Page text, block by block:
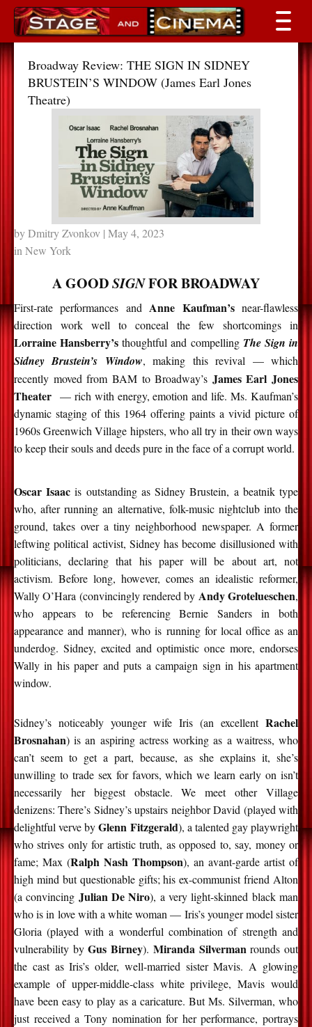
Broadway Review: THE SIGN IN SIDNEY
BRUSTEIN’S WINDOW (James Earl Jones
Theatre)
byDmitry Zvonkov | May 4, 2023
in New York
A GOODSIGNFOR BROADWAY
First-rate performances and Anne Kaufman’snear-flawless
direction work well to conceal the few shortcomings in
Lorraine Hansberry’s thoughtful and compelling The Sign in
Sidney Brustein’s Window, making this revival — which
recently moved from BAM to Broadway’s James Earl Jones
Theater — rich with energy, emotion and life. Ms. Kaufman’s
dynamic staging of this 1964 offering paints a vivid picture of
1960s Greenwich Village hipsters, who all try in their own ways
to keep their souls and deeds pure in the face of a corrupt world.
Oscar Isaac is outstanding as Sidney Brustein, a beatnik type
who, after running an alternative, folk-music nightclub into the
ground, takes over a tiny neighborhood newspaper. A former
leftwing political activist, Sidney has become disillusioned with
politicians, declaring that his paper will be about art, not
activism. Before long, however, comes an idealistic reformer,
Wally O’Hara (convincingly rendered by Andy Grotelueschen,
who appears to be referencing Bernie Sanders in both
appearance and manner), who is running for local office as an
underdog. Sidney, excited and optimistic once more, endorses
Wally in his paper and puts a campaign sign in his apartment
window.
Sidney’s noticeably younger wife Iris (an excellent Rachel
Brosnahan) is an aspiring actress working as a waitress, who
can’t seem to get a part, because, as she explains it, she’s
unwilling to trade sex for favors, which we learn early on isn’t
necessarily her biggest obstacle. We meet other Village
denizens: There’s Sidney’s upstairs neighbor David (played with
delightful verve byGlenn Fitzgerald), a talented gay playwright
who strives only for artistic truth, as opposed to, say, money or
fame; Max (Ralph Nash Thompson), an avant-garde artist of
high mind but questionable gifts; his ex-communist friend Alton
(a convincing Julian De Niro), a very light-skinned black man
who is in love with a white woman — Iris’s younger model sister
Gloria (played with a wonderful combination of strength and
vulnerability byGus Birney). Miranda Silverman rounds out
the cast as Iris’s older, well-married sister Mavis. A glowing
example of upper-middle-class white privilege, Mavis would
have been easy to play as a caricature. But Ms. Silverman, who
just received a Tony nomination for her performance, portrays